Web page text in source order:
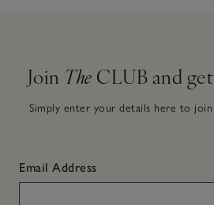
Join The CLUB and
Simply enter your details here to join
Email Address